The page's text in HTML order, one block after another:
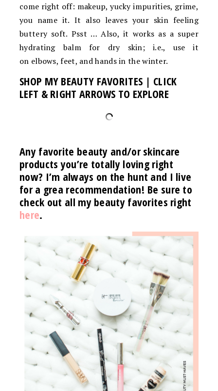
come right off: makeup, yucky impurities, grime,
you name it. It also leaves your skin feeling
buttery soft. Psst … Also, it works as a super
hydrating balm for dry skin; i.e., use it
on elbows, feet, and hands in the winter.
SHOP MY BEAUTY FAVORITES | CLICK
LEFT & RIGHT ARROWS TO EXPLORE
Any favorite beauty and/or skincare
products you’re totally loving right
now? I’m always on the hunt and I live
for a grea recommendation! Be sure to
check out all my beauty favorites right
here.